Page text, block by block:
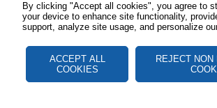
By clicking "Accept all cookies", you agree to
your device to enhance site functionality,
support, analyze site usage, and personalize
ACCEPT ALL
COOKIES
REJECT